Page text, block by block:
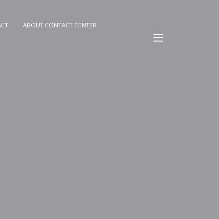
ABOUT CONTACT CENTER